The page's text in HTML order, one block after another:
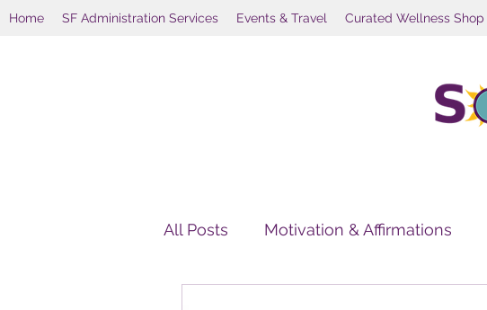
Home SF Administration Services Events & Travel Curated Wellness Shop
All Posts Motivation & Affirmations